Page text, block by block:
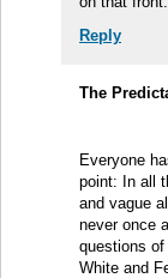
Reply
The
Everyone
point: In all
and vague
never once
questions
White and